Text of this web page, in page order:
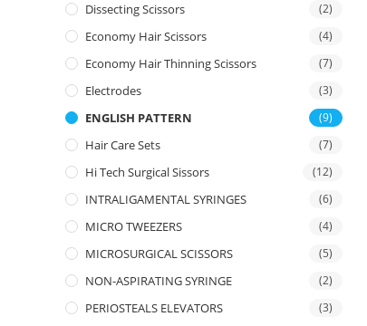
Dissecting Scissors (2)
Economy Hair Scissors (4)
Economy Hair Thinning Scissors (7)
Electrodes (3)
ENGLISH PATTERN (9)
Hair Care Sets (7)
Hi Tech Surgical Sissors (12)
INTRALIGAMENTAL SYRINGES (6)
MICRO TWEEZERS (4)
MICROSURGICAL SCISSORS (5)
NON-ASPIRATING SYRINGE (2)
PERIOSTEALS ELEVATORS (3)